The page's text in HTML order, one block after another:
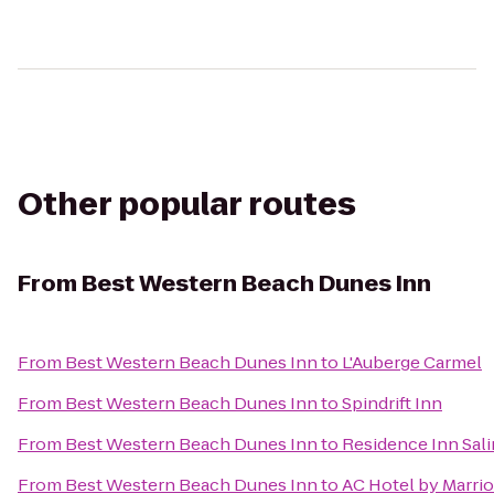
Other popular routes
From Best Western Beach Dunes Inn
From Best Western Beach Dunes Innto L'Auberge Carmel
From Best Western Beach Dunes InntoSpindrift Inn
From Best Western Beach Dunes Innto Residence Inn
From Best Western Beach Dunes InntoAC Hotel by